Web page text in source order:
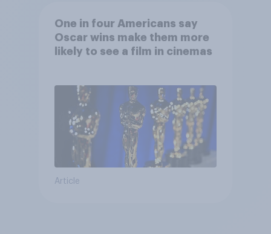
One in four Americans say
Oscar wins make them more
likely to see a film in cinemas
Article